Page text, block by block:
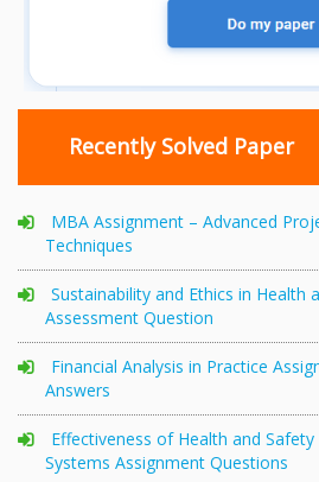
Recently Solved Paper
MBA Assignment – Advanced
Techniques
Sustainability and Ethics in Health
Assessment Question
Financial Analysis in Practice
Answers
Effectiveness of Health and
Systems Assignment Questions